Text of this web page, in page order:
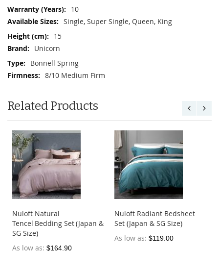
10
Single, Super Single, Queen, King
15
Unicorn
Bonnell Spring
8/10 Medium Firm
Related Products
Nuloft Natural
Tencel Bedding Set (Japan &
SG Size)
As low as $164.90
Nuloft Radiant Bedsheet
Set (Japan & SG Size)
As low as $119.00